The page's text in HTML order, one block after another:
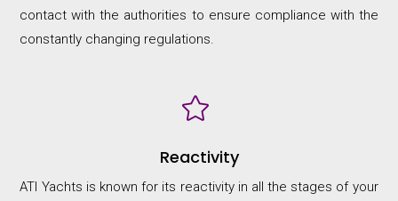
contact with the authorities to ensure compliance with the
constantly changing regulations.

Reactivity
ATI Yachts is known for its reactivity in all the stages of your